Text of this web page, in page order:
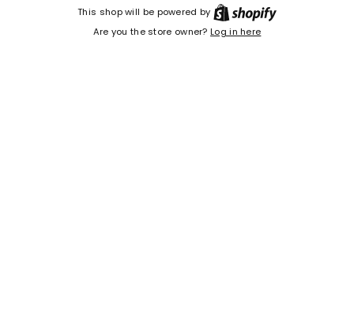
This shop will be powered by
Are you the store owner?Log in here